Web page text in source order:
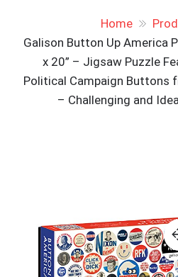
Home
Galison Button Up America
x 20” – Jigsaw Puzzle
Political Campaign Buttons
– Challenging and